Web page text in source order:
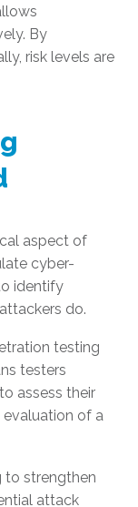
By
risk levels are
aspect of
cyber-
identify
do.
testing
testers
assess their
evaluation of a
to strengthen
attack